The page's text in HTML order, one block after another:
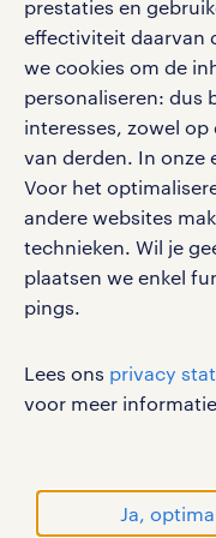
prestaties en
effectiviteit daarvan
we cookies om de
personaliseren: dus
interesses, zowel
van derden. In onze
Voor het
andere websites
technieken. Wil je
plaatsen we enkel
pings.
Lees ons privacy
voor meer
Ja,
bruto-netto
apple app
google play
social media
Volg ons voor de
vacatures,
werken bij randstad